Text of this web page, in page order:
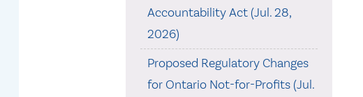
Accountability Act (Jul. 28,
2026)
Proposed Regulatory Changes
for Ontario Not-for-Profits (Jul.